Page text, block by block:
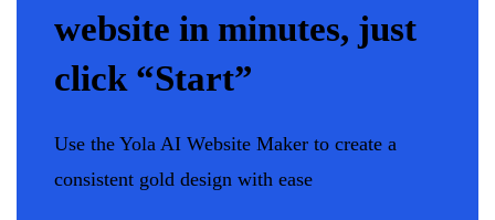
website in minutes, just
click “Start”
Use the Yola AI Website Maker to create a
consistent gold design with ease